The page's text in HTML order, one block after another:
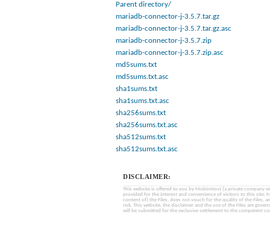
Parent directory/
mariadb-connector-j-3.5.7.tar.gz
mariadb-connector-j-3.5.7.tar.gz.asc
mariadb-connector-j-3.5.7.zip
mariadb-connector-j-3.5.7.zip.asc
md5sums.txt
md5sums.txt.asc
sha1sums.txt
sha1sums.txt.asc
sha256sums.txt
sha256sums.txt.asc
sha512sums.txt
sha512sums.txt.asc
DISCLAIMER:
This website is offered to you by MobinHost (a private company
provided for the interest and convenience of visitors to this site.
content of) the Files, does not vouch for the quality of the Files,
risk. This website, the disclaimer and the use of the Files are
will be submitted for the exclusive settlement to the competent